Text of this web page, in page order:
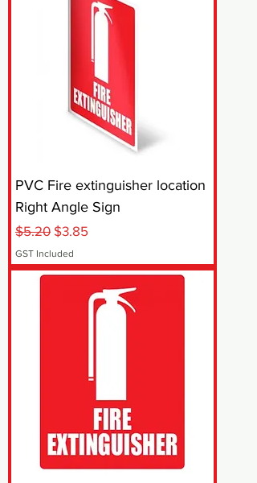
PVC Fire extinguisher location
Right Angle Sign
Regular Price
$5.20 Sale Price
$3.85
GST Included